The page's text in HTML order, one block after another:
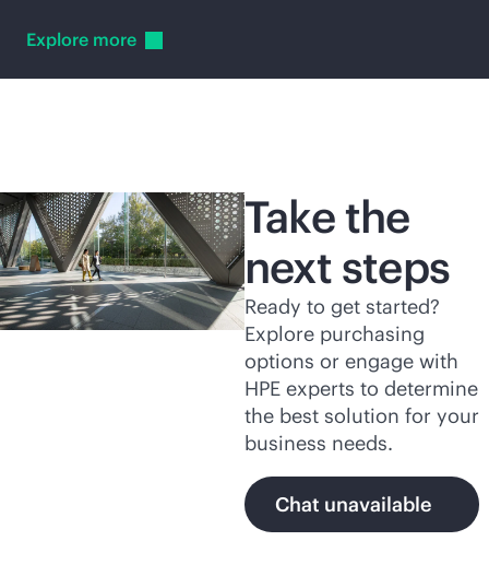
Explore more
Take the
next steps
Ready to get started?
Explore purchasing
options or engage with
HPE experts to determine
the best solution for your
business needs.
Chat unavailable